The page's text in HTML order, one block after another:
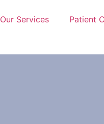
Our Services Patient